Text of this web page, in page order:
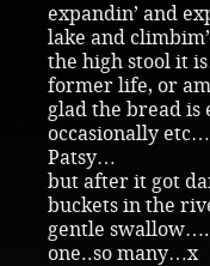
expandin’ and
lake and
the high stool it
former life, or
glad the bread is
occasionally
Patsy…
but after it got
buckets in the
gentle
one..so many…x